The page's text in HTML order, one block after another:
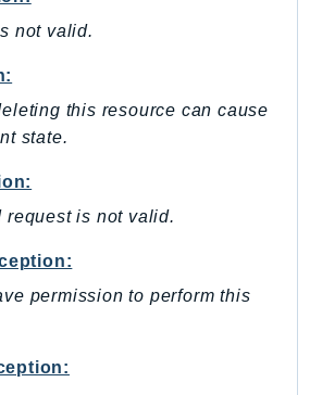
not valid.
this resource can cause
state.
request is not valid.
permission to perform this